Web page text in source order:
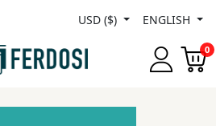
USD ($) ENGLISH
0